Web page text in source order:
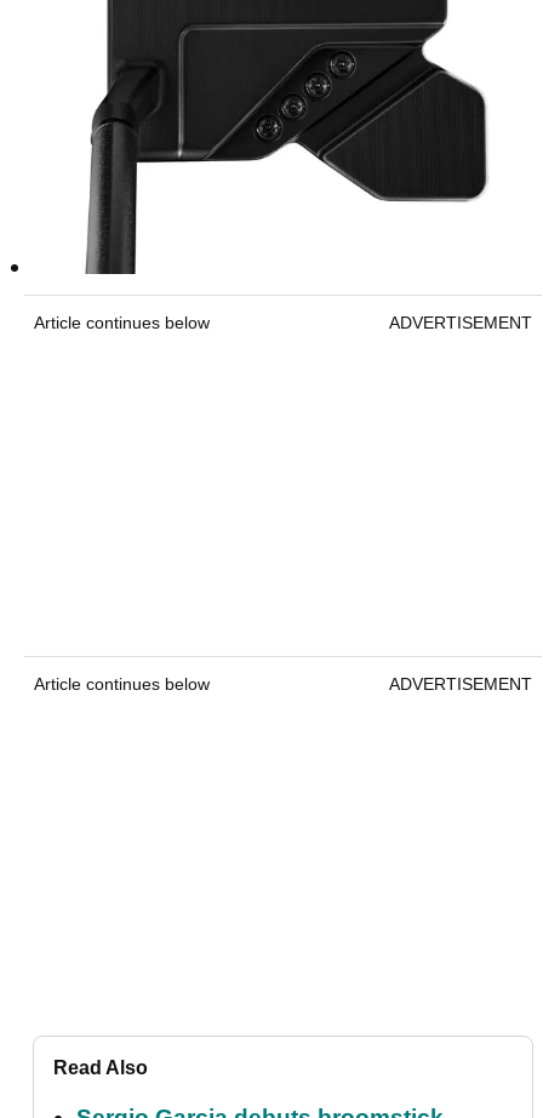
Article continues below ADVERTISEMENT
Article continues below ADVERTISEMENT
Read Also